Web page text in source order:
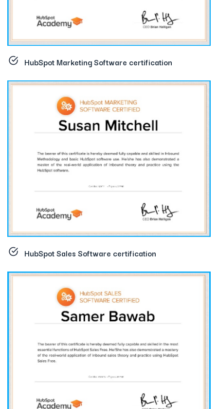
HubSpot Marketing Software certification
HubSpot Sales Software certification